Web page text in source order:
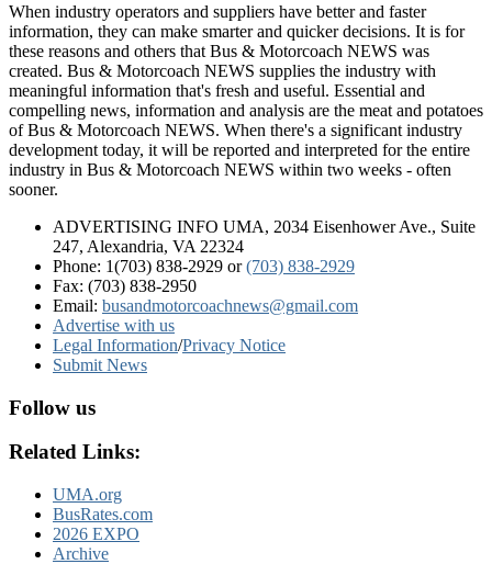
When industry operators and suppliers have better and faster
information, they can make smarter and quicker decisions. It is for
these reasons and others that Bus & Motorcoach NEWS was
created. Bus & Motorcoach NEWS supplies the industry with
meaningful information that's fresh and useful. Essential and
compelling news, information and analysis are the meat and potatoes
of Bus & Motorcoach NEWS. When there's a significant industry
development today, it will be reported and interpreted for the entire
industry in Bus & Motorcoach NEWS within two weeks - often
sooner.
ADVERTISING INFO UMA, 2034 Eisenhower Ave., Suite
247, Alexandria, VA 22324
Phone: 1(703) 838-2929 or(703) 838-2929
Fax: (703) 838-2950
Email: busandmotorcoachnews@gmail.com
Advertise with us
Legal Information/Privacy Notice
Submit News
Follow us
Related Links:
UMA.org
BusRates.com
2026 EXPO
Archive